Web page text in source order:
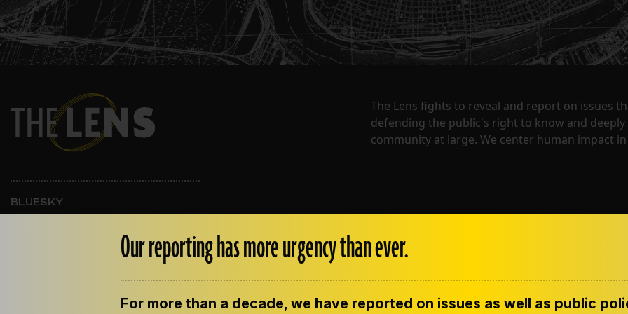
The Lens fights to reveal and report on issues
defending the public's right to know and
community at large. We center human impact
BLUESKY
INSTAGRAM
OUR STAFF EMPLOYMENT CONTACT US CORRECTIONS
Our reporting has more urgency than ever.
For more than a decade, we have reported on issues as well as public